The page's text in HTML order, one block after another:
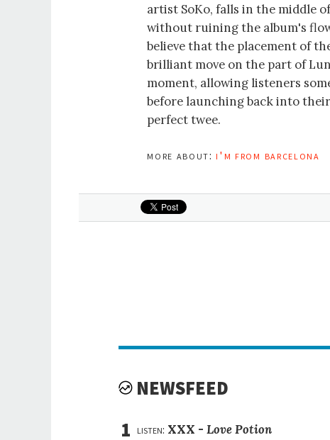
artist SoKo, falls in the middle
without ruining the album's
believe that the placement of
brilliant move on the part of
moment, allowing listeners
before launching back into
perfect twee.
more about:i'm from barcelona
NEWSFEED
1 listen: XXX -Love Potion